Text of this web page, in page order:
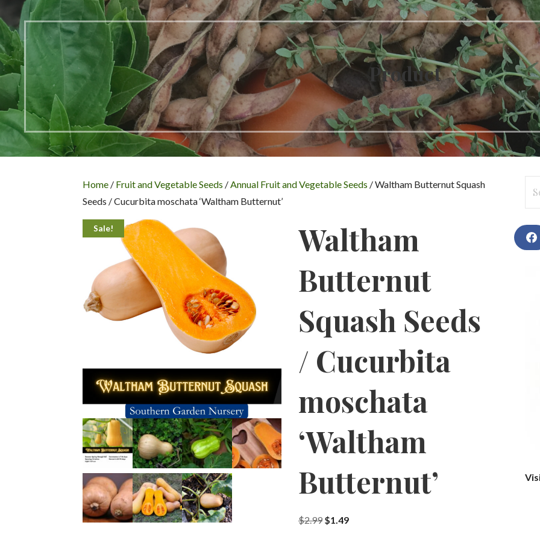
Product
Home / Fruit and Vegetable Seeds /Annual Fruit and Vegetable Seeds / Waltham Butternut Squash
Seeds / Cucurbita moschata ‘Waltham Butternut’
Sale!
Waltham
Butternut
Squash Seeds
/ Cucurbita
moschata
‘Waltham
Butternut’
$2.99 Original
$1.49Current
F